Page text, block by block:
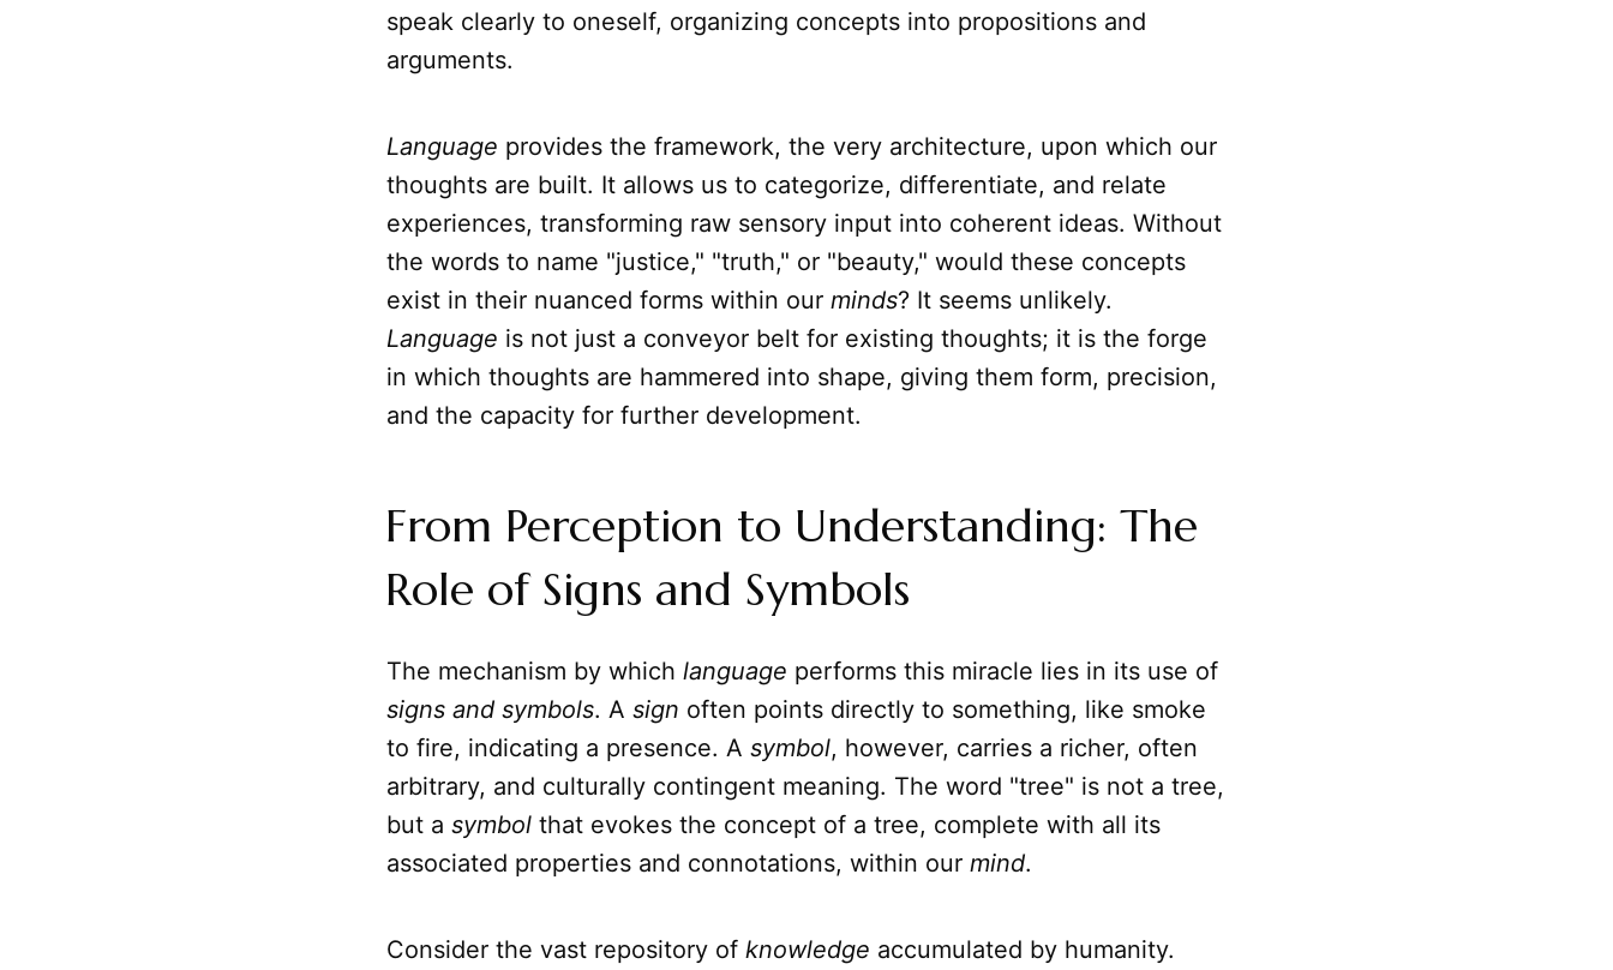
speak clearly to oneself, organizing concepts into propositions and
arguments.
Language provides the framework, the very architecture, upon which our
thoughts are built. It allows us to categorize, differentiate, and relate
experiences, transforming raw sensory input into coherent ideas. Without
the words to name "justice," "truth," or "beauty," would these concepts
exist in their nuanced forms within our minds? It seems unlikely.
Language is not just a conveyor belt for existing thoughts; it is the forge
in which thoughts are hammered into shape, giving them form, precision,
and the capacity for further development.
From Perception to Understanding: The
Role of Signs and Symbols
The mechanism by which language performs this miracle lies in its use of
signs and symbols. A sign often points directly to something, like smoke
to fire, indicating a presence. A symbol, however, carries a richer, often
arbitrary, and culturally contingent meaning. The word "tree" is not a tree,
but a symbol that evokes the concept of a tree, complete with all its
associated properties and connotations, within our mind.
Consider the vast repository of knowledge accumulated by humanity.